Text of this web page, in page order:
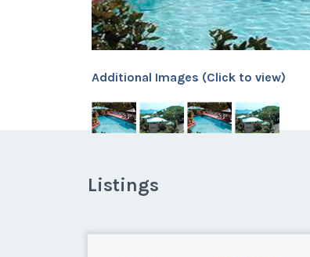
Additional Images (Click to view)
Listings